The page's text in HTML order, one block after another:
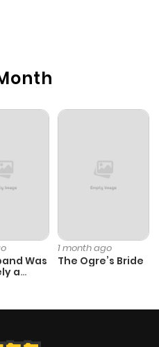
Was
a
1 month ago
The Ogre’s Bride